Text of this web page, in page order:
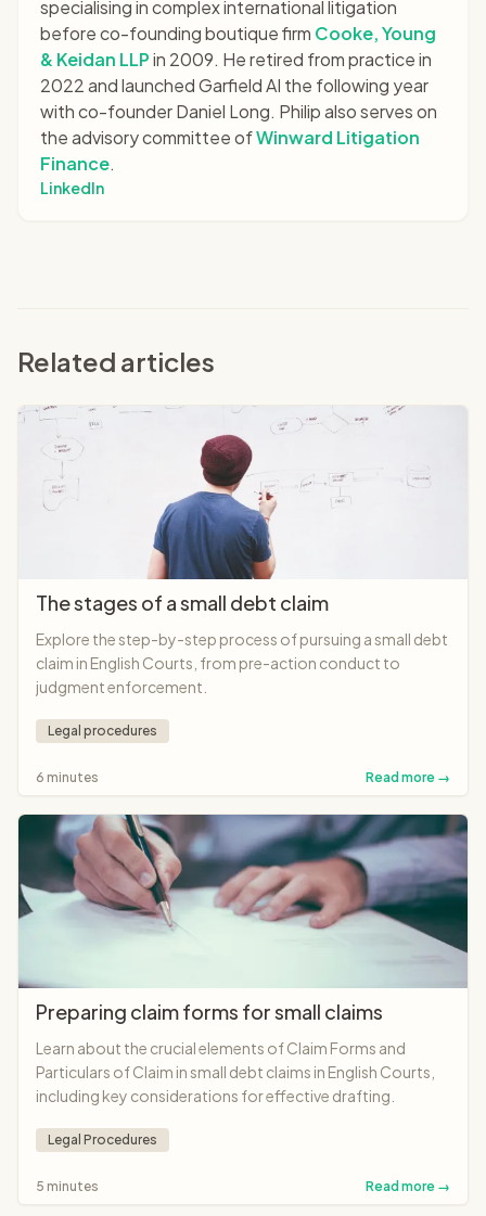
specialising in complex international litigation
before co-founding boutique firm Cooke, Young
& Keidan LLPin 2009. He retired from practice in
2022 and launched Garfield AI the following year
with co-founder Daniel Long. Philip also serves on
the advisory committee ofWinward Litigation
Finance.
LinkedIn
Related articles
The stages of a small debt claim
Explore the step-by-step process of pursuing a small debt
claim in English Courts, from pre-action conduct to
judgment enforcement.
Legal procedures
6 minutes Read more →
Preparing claim forms for small claims
Learn about the crucial elements of Claim Forms and
Particulars of Claim in small debt claims in English Courts,
including key considerations for effective drafting.
Legal Procedures
5 minutes Read more →